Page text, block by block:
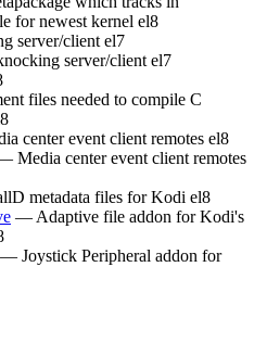
for newest kernel el8
server/client el7
server/client el7
files needed to compile C
center event client remotes el8
Media center event client remotes
metadata files for Kodi el8
— Adaptive file addon for Kodi's
— Joystick Peripheral addon for